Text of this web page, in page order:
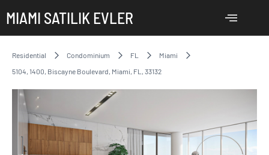
MIAMI SATILIK EVLER
Residential Condominium FL
Miami
5104, 1400, Biscayne Boulevard, Miami, FL, 33132